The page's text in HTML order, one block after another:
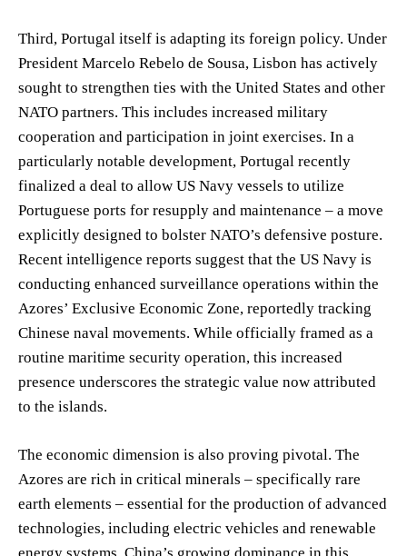
Third, Portugal itself is adapting its foreign policy. Under
President Marcelo Rebelo de Sousa, Lisbon has actively
sought to strengthen ties with the United States and other
NATO partners. This includes increased military
cooperation and participation in joint exercises. In a
particularly notable development, Portugal recently
finalized a deal to allow US Navy vessels to utilize
Portuguese ports for resupply and maintenance – a move
explicitly designed to bolster NATO’s defensive posture.
Recent intelligence reports suggest that the US Navy is
conducting enhanced surveillance operations within the
Azores’ Exclusive Economic Zone, reportedly tracking
Chinese naval movements. While officially framed as a
routine maritime security operation, this increased
presence underscores the strategic value now attributed
to the islands.
The economic dimension is also proving pivotal. The
Azores are rich in critical minerals – specifically rare
earth elements – essential for the production of advanced
technologies, including electric vehicles and renewable
energy systems. China’s growing dominance in this